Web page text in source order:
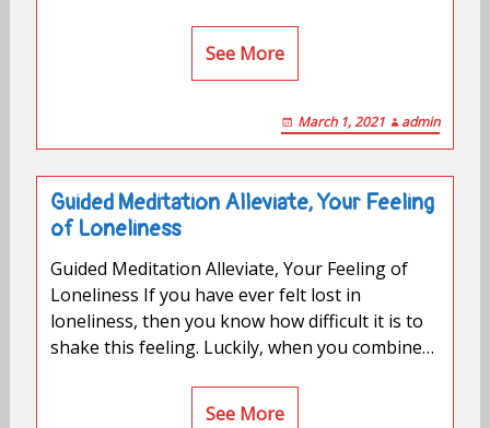
See More
March 1, 2021 admin
Guided Meditation Alleviate, Your Feeling
of Loneliness
Guided Meditation Alleviate, Your Feeling of
Loneliness If you have ever felt lost in
loneliness, then you know how difficult it is to
shake this feeling. Luckily, when you combine…
See More